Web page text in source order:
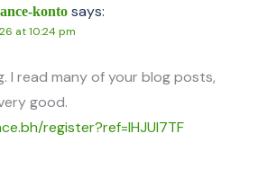
konto says:
at 10:24 pm
I read many of your blog posts,
good.
register?ref=IHJUI7TF